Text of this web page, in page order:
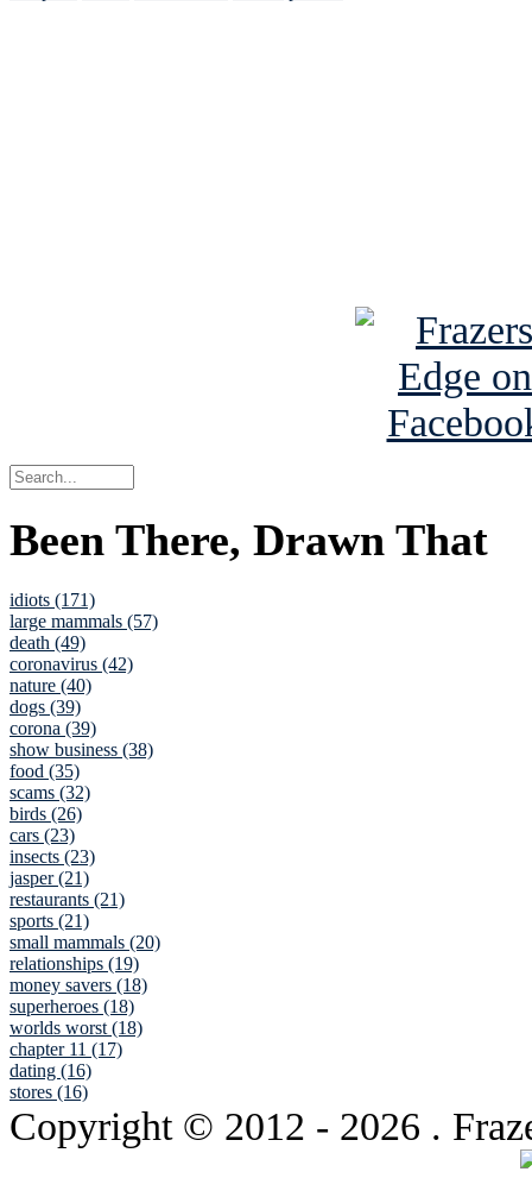
Been There, Drawn That
idiots (171)
large mammals (57)
death (49)
coronavirus (42)
nature (40)
dogs (39)
corona (39)
show business (38)
food (35)
scams (32)
birds (26)
cars (23)
insects (23)
jasper (21)
restaurants (21)
sports (21)
small mammals (20)
relationships (19)
money savers (18)
superheroes (18)
worlds worst (18)
chapter 11 (17)
dating (16)
stores (16)
Copyright © 2012 - 2026 .